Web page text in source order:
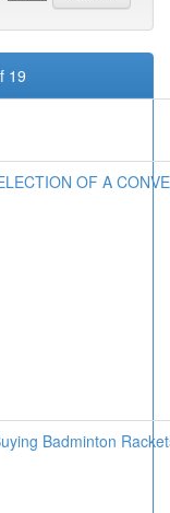
19
OF A
Badminton